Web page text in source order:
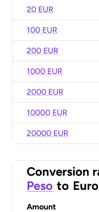
20 EUR
100 EUR
200 EUR
1000 EUR
2000 EUR
10000 EUR
20000 EUR
Conversion
Peso to Euro
Amount